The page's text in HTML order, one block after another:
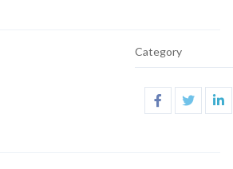
Category